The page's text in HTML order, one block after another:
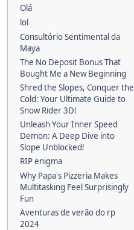
Olá
lol
Consultório Sentimental da
Maya
The No Deposit Bonus That
Bought Me a New Beginning
Shred the Slopes, Conquer the
Cold: Your Ultimate Guide to
Snow Rider 3D!
Unleash Your Inner Speed
Demon: A Deep Dive into
Slope Unblocked!
RIP enigma
Why Papa's Pizzeria Makes
Multitasking Feel Surprisingly
Fun
Aventuras de verão do rp
2024